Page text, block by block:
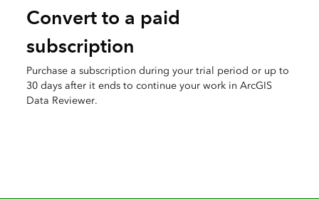
Convert to a paid
subscription
Purchase a subscription during your trial period or up to
30 days after it ends to continue your work in ArcGIS
Data Reviewer.